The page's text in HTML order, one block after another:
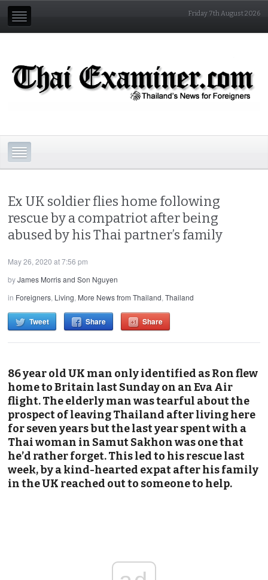
Friday 7th August 2026
Ex UK soldier flies home following
rescue by a compatriot after being
abused by his Thai partner’s family
May 26, 2020 at 7:56 pm
byJames Morris and Son Nguyen
in Foreigners, Living, More News from Thailand,Thailand
Tweet Share Share
86 year old UK man only identified as Ron flew
home to Britain last Sunday on an Eva Air
flight. The elderly man was tearful about the
prospect of leaving Thailand after living here
for seven years but the last year spent with a
Thai woman in Samut Sakhon was one that
he’d rather forget. This led to his rescue last
week, by a kind-hearted expat after his family
in the UK reached out to someone to help.